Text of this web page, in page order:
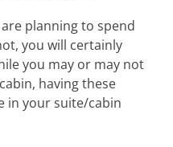
planning to spend
you will certainly
you may or may not
having these
in your suite/cabin